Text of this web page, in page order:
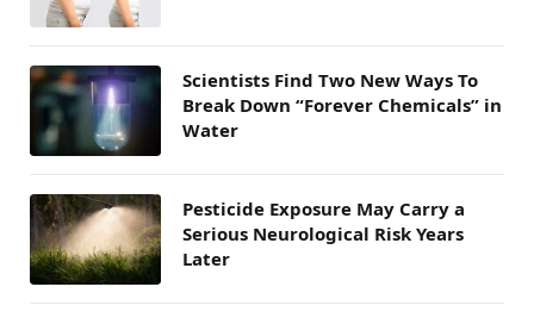
Scientists Find Two New Ways To
Break Down “Forever Chemicals” in
Water
Pesticide Exposure May Carry a
Serious Neurological Risk Years
Later